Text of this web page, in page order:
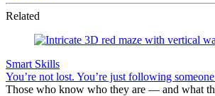
Related
Smart Skills
You’re not lost. You’re just following someone
Those who know who they are — and what